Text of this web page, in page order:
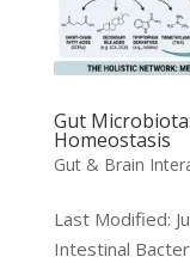
Gut
Homeostasis
Gut & Brain
Last Modified:
Intestinal